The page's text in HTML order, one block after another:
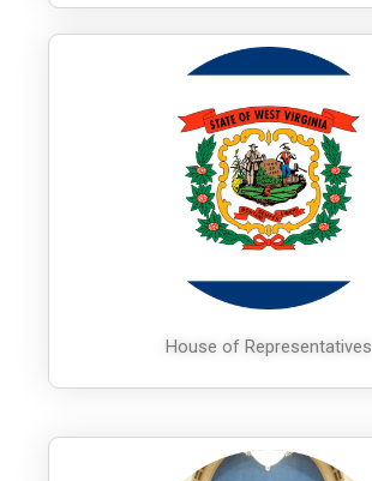
House of Representatives